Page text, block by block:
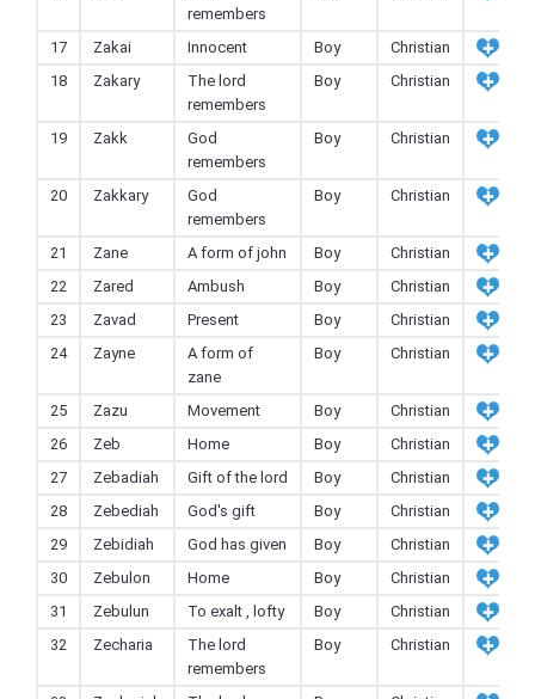
remembers
17 Zakai Innocent Boy
Christian
18
Zakary
The lord
remembers
Boy Christian
19 Zakk
God
remembers
Boy Christian
20 Zakkary
God
remembers
Boy Christian
21 Zane A form of john Boy
Christian
22
Zared Ambush Boy
Christian
23
Zavad Present Boy
Christian
24
Zayne
A form of
zane
Boy Christian
25 Zazu Movement Boy
Christian
26
Zeb Home Boy
Christian
27
Zebadiah Gift of the lord Boy
Christian
28
Zebediah God's gift Boy
Christian
29
Zebidiah God has given Boy
Christian
30
Zebulon Home Boy
Christian
31
Zebulun To exalt , lofty Boy
Christian
32
Zecharia
The lord
remembers
Boy Christian